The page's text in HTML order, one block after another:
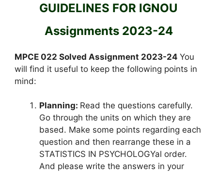
GUIDELINES FOR IGNOU
Assignments 2023-24
MPCE 022 Solved Assignment 2023-24 You
will find it useful to keep the following points in
mind:
Planning: Read the questions carefully.
Go through the units on which they are
based. Make some points regarding each
question and then rearrange these in a
STATISTICS IN PSYCHOLOGYal order.
And please write the answers in your